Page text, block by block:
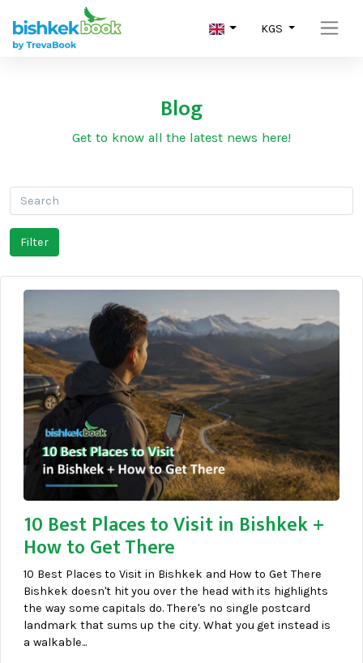
KGS
Blog
Get to know all the latest news here!
10 Best Places to Visit in Bishkek +
How to Get There
10 Best Places to Visit in Bishkek and How to Get There
Bishkek doesn't hit you over the head with its highlights
the way some capitals do. There's no single postcard
landmark that sums up the city. What you get instead is
a walkable...